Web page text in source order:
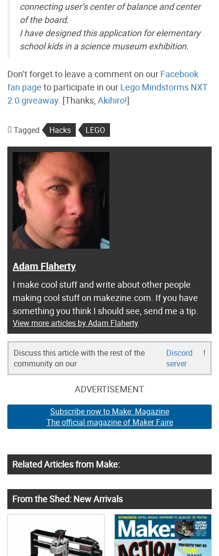
connecting user’s center of balance and center
of the board.
I have designed this application for elementary
school kids in a science museum exhibition.
Don’t forget to leave a comment on our Facebook
fan page to participate in our Lego Mindstorms NXT
2.0 giveaway. [Thanks, Akihiro!]
Tagged Hacks LEGO
Adam Flaherty
I make cool stuff and write about other people
making cool stuff on makezine.com. If you have
something you think I should see, send me a tip.
View more articles by Adam Flaherty
Discuss this article with the rest of the
community on our
Discord
server
!
ADVERTISEMENT
Subscribe now to Make: Magazine
The official magazine of Maker Faire
Related Articles from Make:
From the Shed: New Arrivals